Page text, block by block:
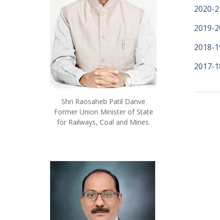
2020-
2019-
2018-
2017-
Shri Raosaheb Patil Danve
Former Union Minister of State
for Railways, Coal and Mines.